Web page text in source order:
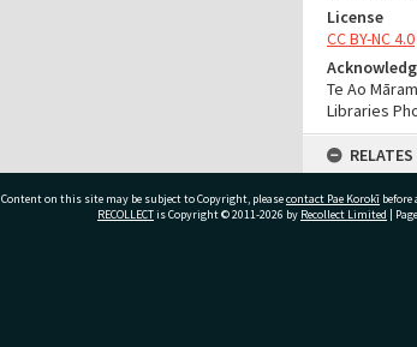
License
CC BY-NC 4.0
Te Ao
Libraries
Part of
1964 -
Content on this site may be subject to Copyright, pleasecontact Pae Korokī
RECOLLECTis Copyright © 2011-2026 by Recollect Limited |